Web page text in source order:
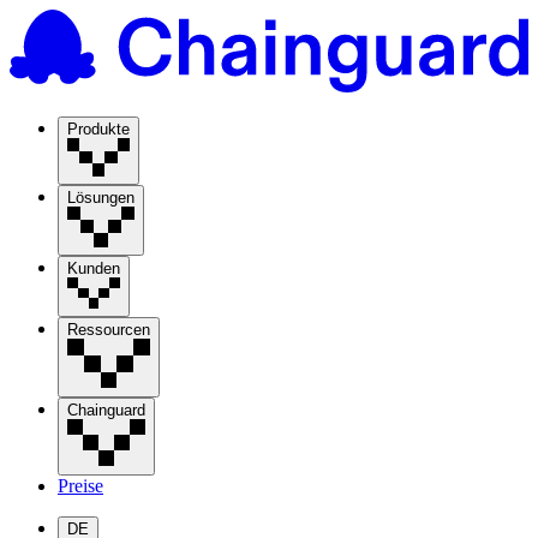
Produkte
Lösungen
Kunden
Ressourcen
Chainguard
Preise
DE